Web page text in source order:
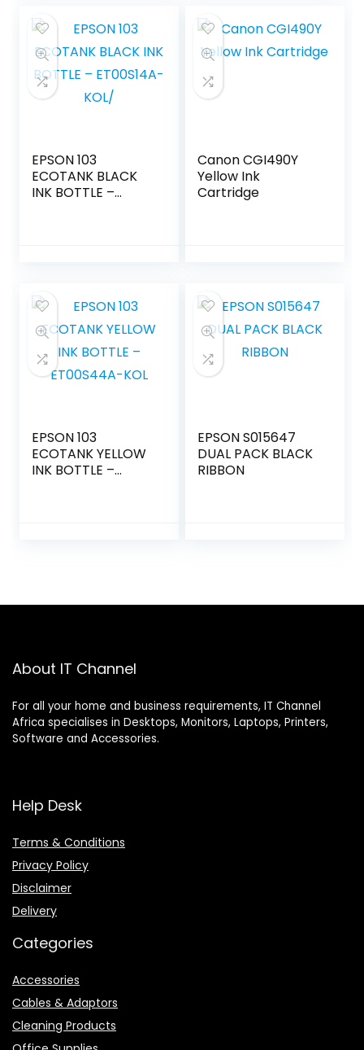
EPSON 103
ECOTANK BLACK
INK BOTTLE –
Canon CGI490Y
Yellow Ink
Cartridge
EPSON 103
ECOTANK YELLOW
INK BOTTLE –
EPSON S015647
DUAL PACK BLACK
RIBBON
About IT Channel
For all your home and business requirements, IT Channel
Africa specialises in Desktops, Monitors, Laptops, Printers,
Software and Accessories.
Help Desk
Terms & Conditions
Privacy Policy
Disclaimer
Delivery
Categories
Accessories
Cables & Adaptors
Cleaning Products